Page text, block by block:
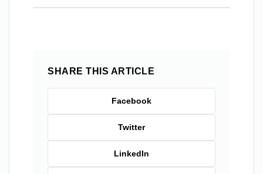
SHARE THIS ARTICLE
Facebook
Twitter
LinkedIn